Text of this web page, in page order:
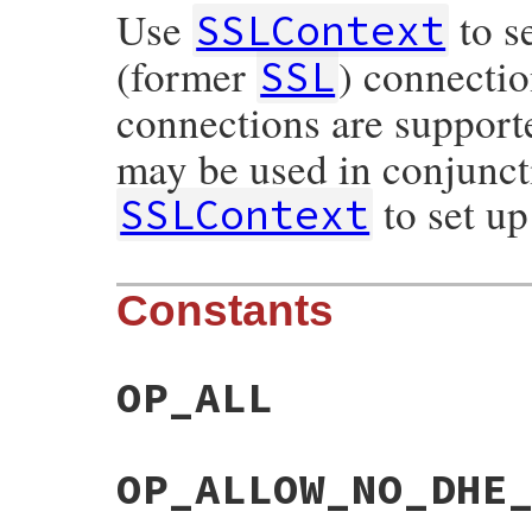
Use SSLContext to
(former SSL)
connections are
may be used in
SSLContext to set
Constants
OP_ALL